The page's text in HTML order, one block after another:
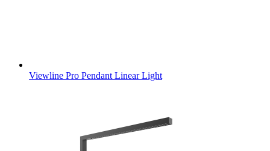
Viewline Pro Pendant Linear Light